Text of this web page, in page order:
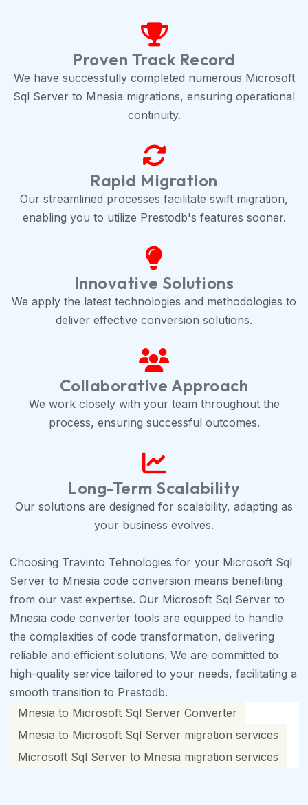
Proven Track Record
We have successfully completed numerous Microsoft
Sql Server to Mnesia migrations, ensuring operational
continuity.
Rapid Migration
Our streamlined processes facilitate swift migration,
enabling you to utilize Prestodb's features sooner.
Innovative Solutions
We apply the latest technologies and methodologies to
deliver effective conversion solutions.
Collaborative Approach
We work closely with your team throughout the
process, ensuring successful outcomes.
Long-Term Scalability
Our solutions are designed for scalability, adapting as
your business evolves.
Choosing Travinto Tehnologies for your Microsoft Sql
Server to Mnesia code conversion means benefiting
from our vast expertise. Our Microsoft Sql Server to
Mnesia code converter tools are equipped to handle
the complexities of code transformation, delivering
reliable and efficient solutions. We are committed to
high-quality service tailored to your needs, facilitating a
smooth transition to Prestodb.
Mnesia to Microsoft Sql Server Converter
Mnesia to Microsoft Sql Server migration services
Microsoft Sql Server to Mnesia migration services